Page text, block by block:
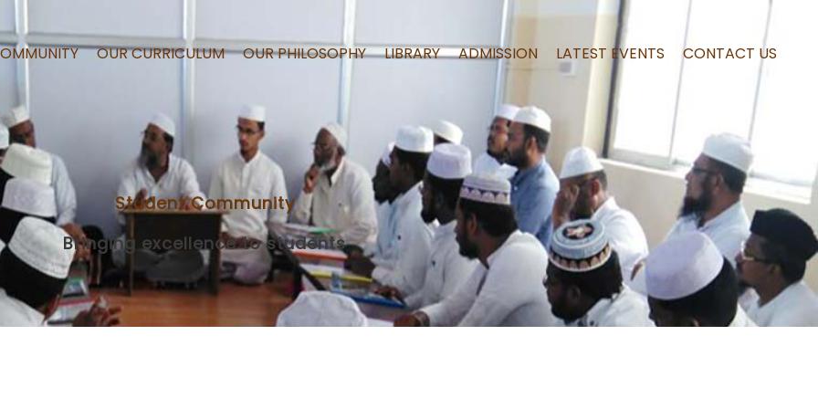
OUR CURRICULUM OUR PHILOSOPHY LIBRARY ADMISSION LATEST EVENTS CONTACT US
Student Community
Bringing excellence to students